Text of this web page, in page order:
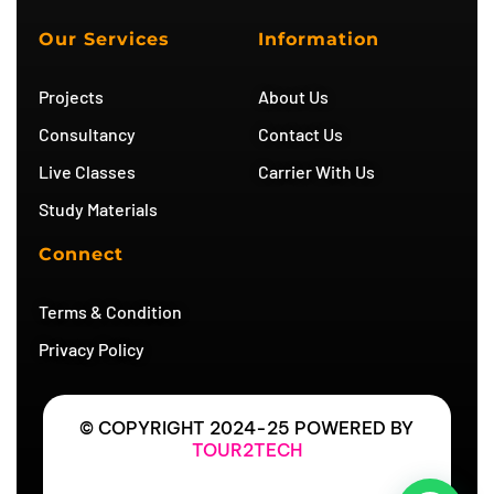
b
e
g
r
Our Services
Projects
Consultancy
Live Classes
Study Materials
Information
About Us
Contact Us
Carrier With Us
Connect
Terms & Condition
Privacy Policy
© COPYRIGHT 2024-25 POWERED BY
TOUR2TECH